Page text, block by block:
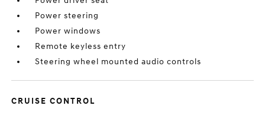
Power steering
Power windows
Remote keyless entry
Steering wheel mounted audio controls
CRUISE CONTROL